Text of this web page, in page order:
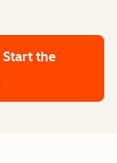
Start the